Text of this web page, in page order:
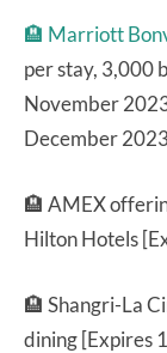
🏨 Marriott
per stay, 3,000
November
December
🏨 AMEX
Hilton Hotels
🏨 Shangri-La
dining [Expires